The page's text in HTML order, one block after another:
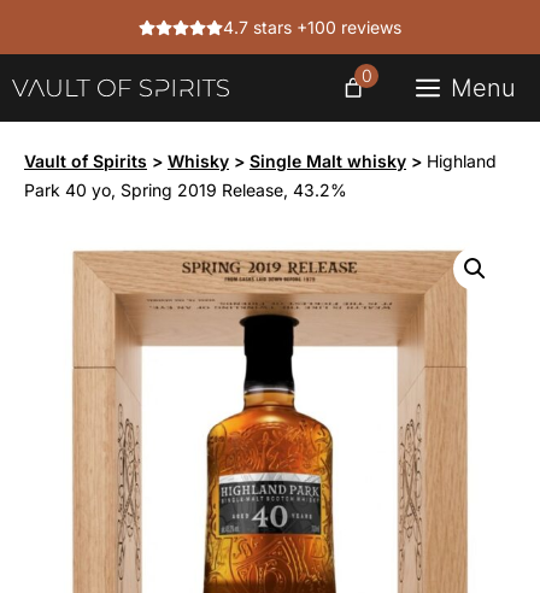
4.7 stars +100 reviews
Menu
0
Vault of Spirits > Whisky > Single Malt whisky > Highland
Park 40 yo, Spring 2019 Release, 43.2%